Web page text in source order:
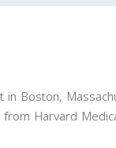
in Boston,
Harvard